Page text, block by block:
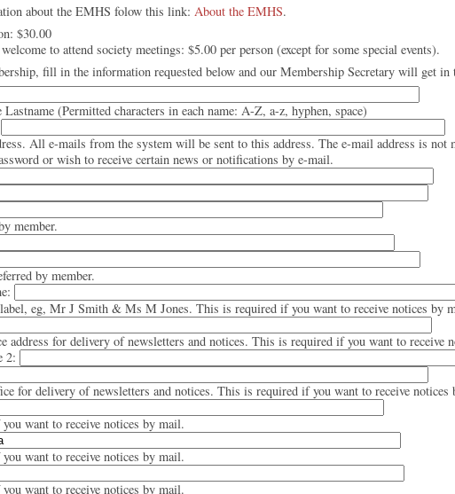
about the EMHS folow this link: About the EMHS.
$30.00
to attend society meetings: $5.00 per person (except for some special events).
fill in the information requested below and our Membership Secretary will get in
(Permitted characters in each name: A-Z, a-z, hyphen, space)
All e-mails from the system will be sent to this address. The e-mail address is
or wish to receive certain news or notifications by e-mail.
member.
by member.
eg, Mr J Smith & Ms M Jones. This is required if you want to receive notices by
address for delivery of newsletters and notices. This is required if you want to receive
2:
for delivery of newsletters and notices. This is required if you want to receive notices
want to receive notices by mail.
want to receive notices by mail.
want to receive notices by mail.